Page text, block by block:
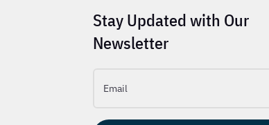
Stay Updated with Our
Newsletter